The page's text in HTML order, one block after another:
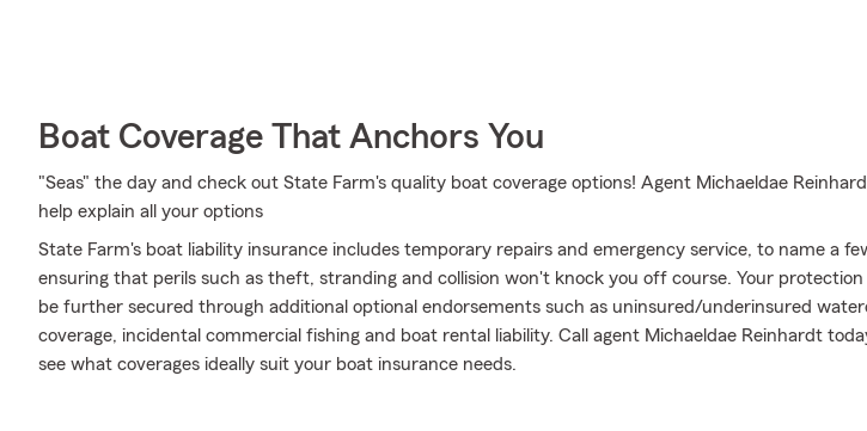
Boat Coverage That Anchors You
"Seas" the day and check out State Farm's quality boat coverage options! Agent Michaeldae
help explain all your options
State Farm's boat liability insurance includes temporary repairs and emergency service, to name a
ensuring that perils such as theft, stranding and collision won't knock you off course. Your protection
be further secured through additional optional endorsements such as uninsured/underinsured
coverage, incidental commercial fishing and boat rental liability. Call agent Michaeldae Reinhardt
see what coverages ideally suit your boat insurance needs.